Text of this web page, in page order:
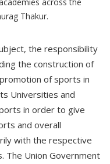
the responsibility
the construction of
of sports in
Universities and
in order to give
and overall
with the respective
The Union Government